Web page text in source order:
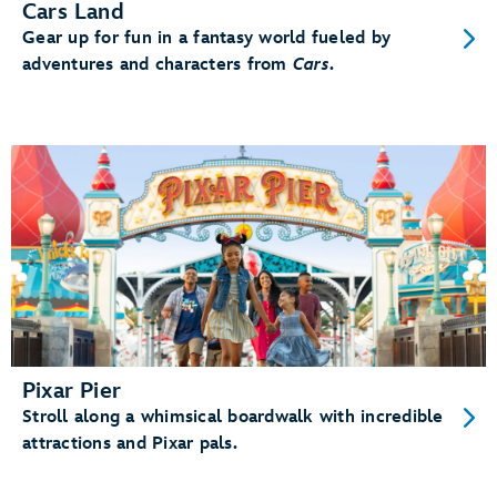
Cars Land
Gear up for fun in a fantasy world fueled by
adventures and characters from Cars.
Pixar Pier
Stroll along a whimsical boardwalk with incredible
attractions and Pixar pals.